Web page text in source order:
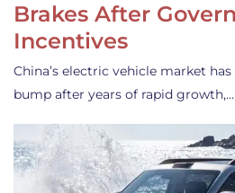
Brakes After
Incentives
China’s electric vehicle market
bump after years of rapid growth,…